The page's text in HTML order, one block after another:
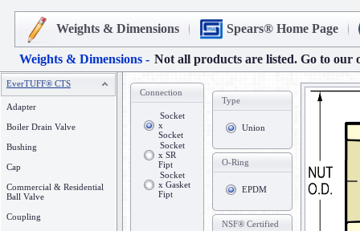
Weights & Dimensions Spears® Home Page
Weights & Dimensions - Not all products are listed. Go to our
EverTUFF® CTS
Adapter
Boiler Drain Valve
Bushing
Cap
Commercial & Residential
Ball Valve
Coupling
Connection
Socket
x
Socket
Socket
x SR
Fipt
Socket
x Gasket
Fipt
Type
Union
O-Ring
EPDM
NSF® Certified